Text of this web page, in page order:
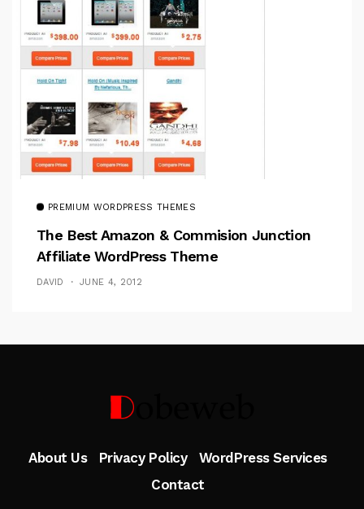
PREMIUM WORDPRESS THEMES
The Best Amazon & Commision Junction
Affiliate WordPress Theme
DAVID JUNE 4, 2012
Follow Me
About Us Privacy Policy
WordPress Services
Contact